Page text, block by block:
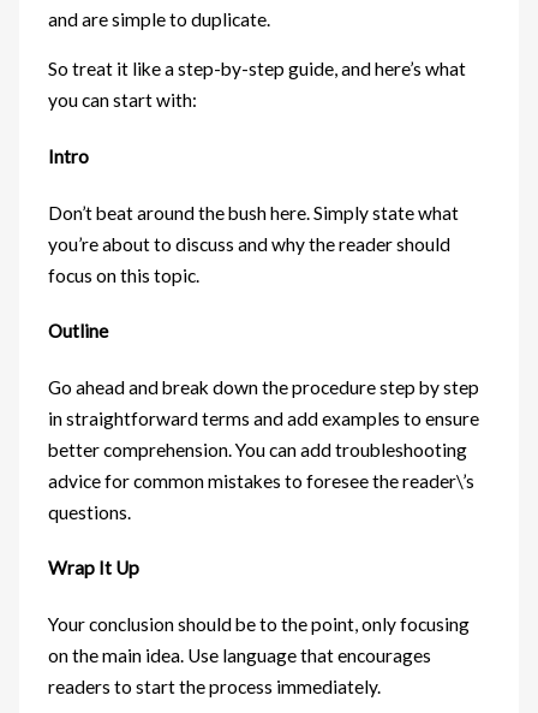
and are simple to duplicate.
So treat it like a step-by-step guide, and here’s what
you can start with:
Intro
Don’t beat around the bush here. Simply state what
you’re about to discuss and why the reader should
focus on this topic.
Outline
Go ahead and break down the procedure step by step
in straightforward terms and add examples to ensure
better comprehension. You can add troubleshooting
advice for common mistakes to foresee the reader\’s
questions.
Wrap It Up
Your conclusion should be to the point, only focusing
on the main idea. Use language that encourages
readers to start the process immediately.